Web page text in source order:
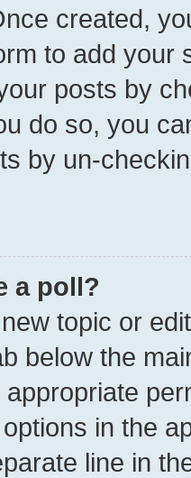
created,
to add your
posts by
do so, you
by un-
a poll?
topic or
below the
in the
line in